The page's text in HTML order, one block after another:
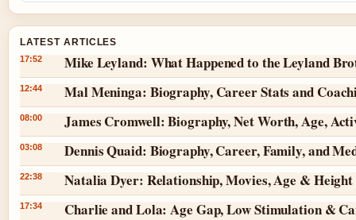
LATEST ARTICLES
17:52 Mike Leyland: What Happened to the Leyland
12:44 Mal Meninga: Biography, Career Stats and
08:00 James Cromwell: Biography, Net Worth, Age,
03:08 Dennis Quaid: Biography, Career, Family, and
22:38 Natalia Dyer: Relationship, Movies, Age &
17:34 Charlie and Lola: Age Gap, Low Stimulation &